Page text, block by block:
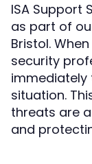
ISA Support
as part of
Bristol.
security
immediately
situation.
threats are
and